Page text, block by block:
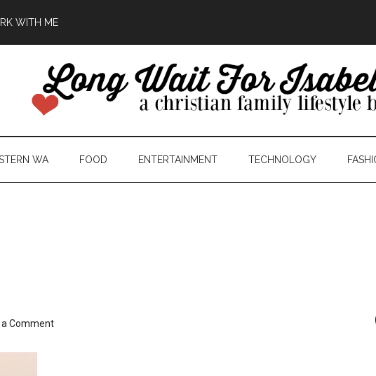
WITH ME
WA FOOD ENTERTAINMENT TECHNOLOGY
a Comment